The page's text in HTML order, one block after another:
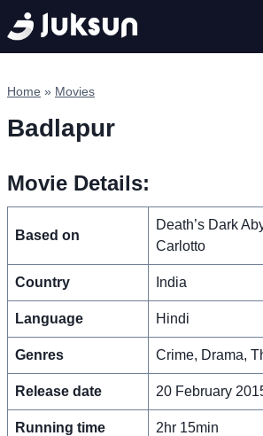
Skip
to
content
Home » Movies
Badlapur
Movie Details:
Based on
Death’s Dark
Carlotto
Country India
Language Hindi
Genres Crime, Drama,
Release date 20 February
Running time 2hr 15min